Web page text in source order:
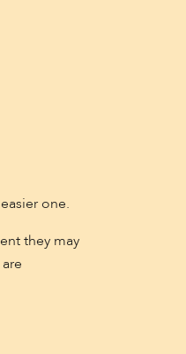
one.
they may